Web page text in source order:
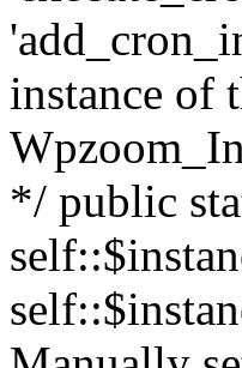
instance of
*/ public